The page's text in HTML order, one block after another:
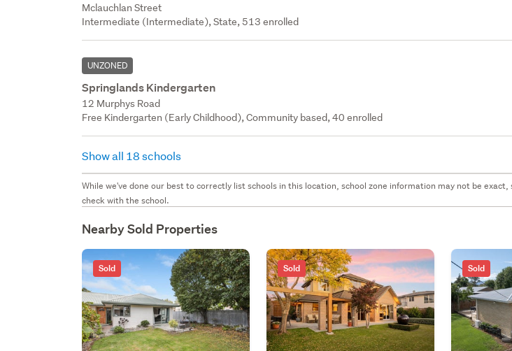
Mclauchlan Street
Intermediate (Intermediate), State, 513 enrolled
UNZONED
Springlands Kindergarten
12 Murphys Road
Free Kindergarten (Early Childhood), Community based, 40 enrolled
Show all 18 schools
While we've done our best to correctly list schools in this location, school zone information may not be exact,
check with the school.
Nearby Sold Properties
Sold Sold Sold